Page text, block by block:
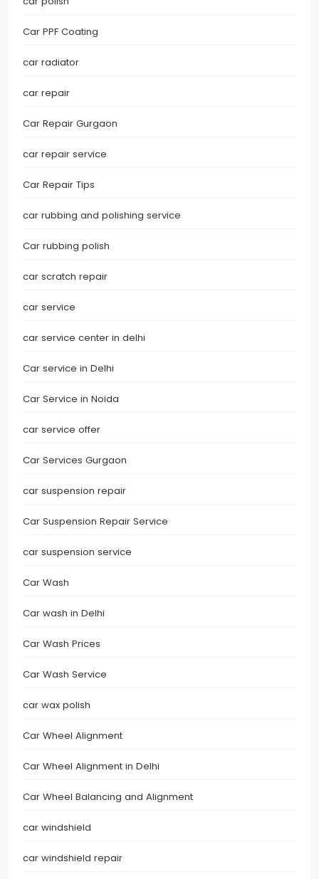
Car PPF Coating
car radiator
car repair
Car Repair Gurgaon
car repair service
Car Repair Tips
car rubbing and polishing service
Car rubbing polish
car scratch repair
car service
car service center in delhi
Car service in Delhi
Car Service in Noida
car service offer
Car Services Gurgaon
car suspension repair
Car Suspension Repair Service
car suspension service
Car Wash
Car wash in Delhi
Car Wash Prices
Car Wash Service
car wax polish
Car Wheel Alignment
Car Wheel Alignment in Delhi
Car Wheel Balancing and Alignment
car windshield
car windshield repair